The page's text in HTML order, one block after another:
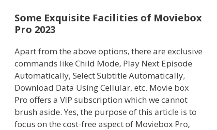
Some Exquisite Facilities of Moviebox
Pro 2023
Apart from the above options, there are exclusive
commands like Child Mode, Play Next Episode
Automatically, Select Subtitle Automatically,
Download Data Using Cellular, etc. Movie box
Pro offers a VIP subscription which we cannot
brush aside. Yes, the purpose of this article is to
focus on the cost-free aspect of Moviebox Pro,